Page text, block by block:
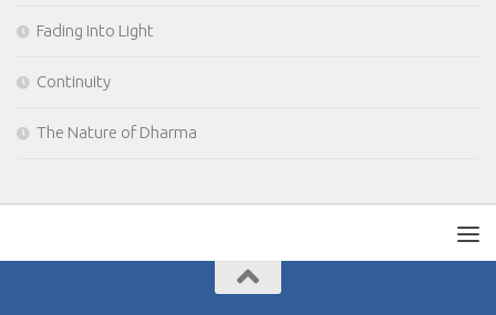
Fading Into Light
Continuity
The Nature of Dharma